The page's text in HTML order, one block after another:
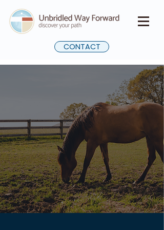
CONTACT
Unbridled Self
Journey